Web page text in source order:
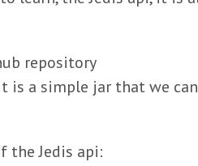
repository
is a simple jar that we
the Jedis api: